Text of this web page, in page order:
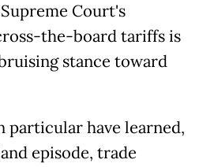
Court's
the-board tariffs is
stance toward
particular have learned,
episode, trade